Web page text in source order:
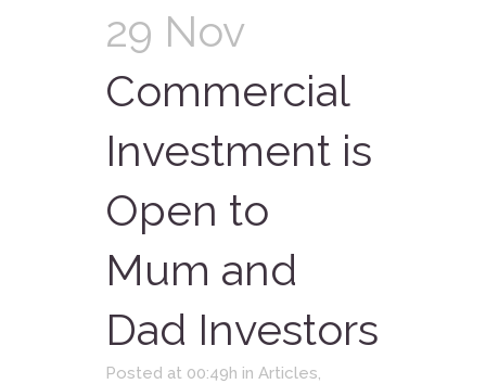
29 Nov
Commercial
Investment is
Open to
Mum and
Dad Investors
Posted at 00:49h in Articles,